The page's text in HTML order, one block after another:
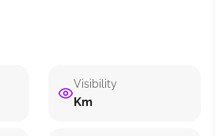
Visibility
Km